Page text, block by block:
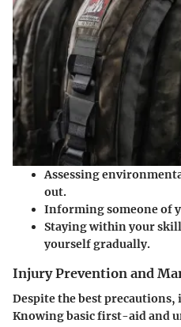
Assessing
out.
Informing someone of
Staying within your
yourself gradually.
Injury Prevention and
Despite the best precautions,
Knowing basic first-aid and